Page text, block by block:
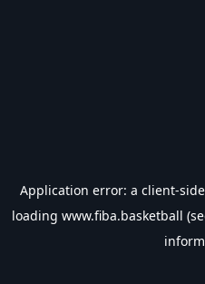
Application error: a client-
loading www.fiba.basketball